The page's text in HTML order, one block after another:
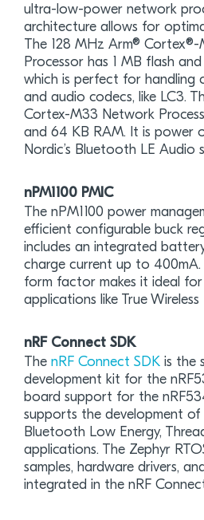
ultra-low-power network
architecture allows for
The 128 MHz Arm®
Processor has 1 MB flash
which is perfect for handling
and audio codecs, like LC3.
Cortex-M33 Network
and 64 KB RAM. It is power
Nordic’s Bluetooth LE Audio
nPM1100 PMIC
The nPM1100 power
efficient configurable buck
includes an integrated
charge current up to 400mA.
form factor makes it ideal for
applications like True Wireless
nRF Connect SDK
The nRF Connect SDK is the
development kit for the
board support for the
supports the development
Bluetooth Low Energy,
applications. The Zephyr
samples, hardware drivers,
integrated in the nRF